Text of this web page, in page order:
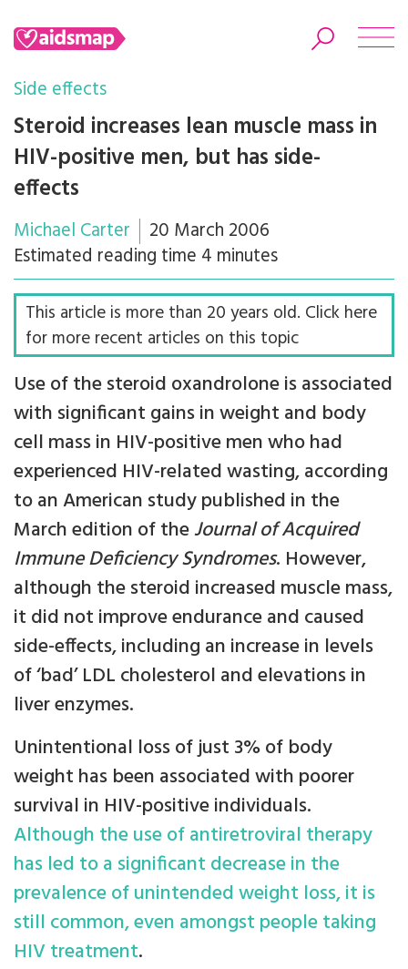
Search
Side effects
Steroid increases lean muscle mass in
HIV-positive men, but has side-
effects
Michael Carter
20 March 2006
Estimated reading time 4 minutes
This article is more than 20 years old. Click here
for more recent articles on this topic
Use of the steroid oxandrolone is associated
with significant gains in weight and body
cell mass in HIV-positive men who had
experienced HIV-related wasting, according
to an American study published in the
March edition of theJournal of Acquired
Immune Deficiency Syndromes. However,
although the steroid increased muscle mass,
it did not improve endurance and caused
side-effects, including an increase in levels
of ‘bad’ LDL cholesterol and elevations in
liver enzymes.
Unintentional loss of just 3% of body
weight has been associated with poorer
survival in HIV-positive individuals.
Although the use of antiretroviral therapy
has led to a significant decrease in the
prevalence of unintended weight loss, it is
still common, even amongst people taking
HIV treatment.